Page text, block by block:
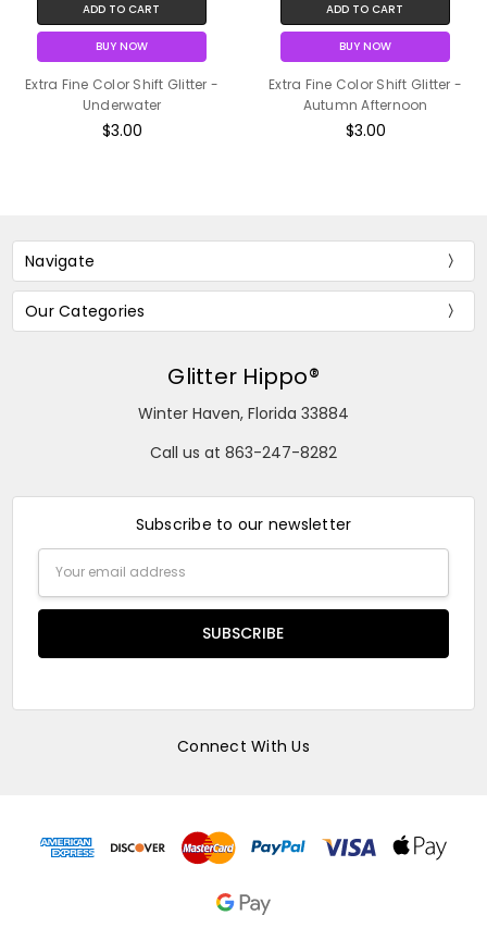
ADD TO CART
BUY NOW
Extra Fine Color Shift Glitter -
Underwater
$3.00
ADD TO CART
BUY NOW
Extra Fine Color Shift Glitter -
Autumn Afternoon
$3.00
Navigate
Our Categories
Glitter Hippo®
Winter Haven, Florida 33884
Call us at 863-247-8282
Subscribe to our newsletter
Connect With Us